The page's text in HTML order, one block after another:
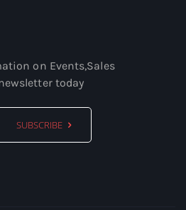
on Events,Sales
today
SUBSCRIBE